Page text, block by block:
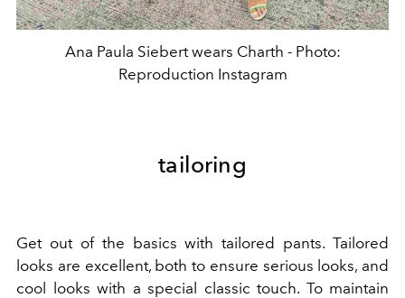
Ana Paula Siebert wears Charth - Photo:
Reproduction Instagram
tailoring
Get out of the basics with tailored pants. Tailored
looks are excellent, both to ensure serious looks, and
cool looks with a special classic touch. To maintain